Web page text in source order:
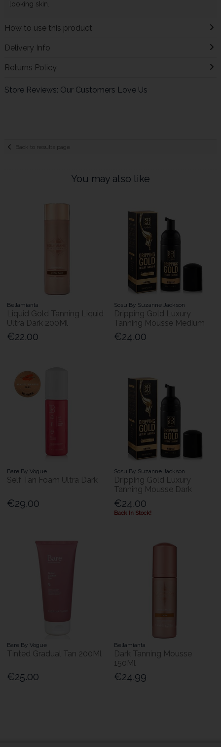
looking skin.
How to use this product
Delivery Info
Returns Policy
Store Reviews: Our Customers Love Us
Back to results page
You may also like
Bellamianta
Liquid Gold Tanning Liquid
Ultra Dark 200Ml
€22.00
Sosu By Suzanne Jackson
Dripping Gold Luxury
Tanning Mousse Medium
€24.00
Bare By Vogue
Self Tan Foam Ultra Dark
€29.00
Sosu By Suzanne Jackson
Dripping Gold Luxury
Tanning Mousse Dark
€24.00
Back In Stock!
Bare By Vogue
Tinted Gradual Tan 200Ml
€25.00
Bellamianta
Dark Tanning Mousse
150Ml
€24.99